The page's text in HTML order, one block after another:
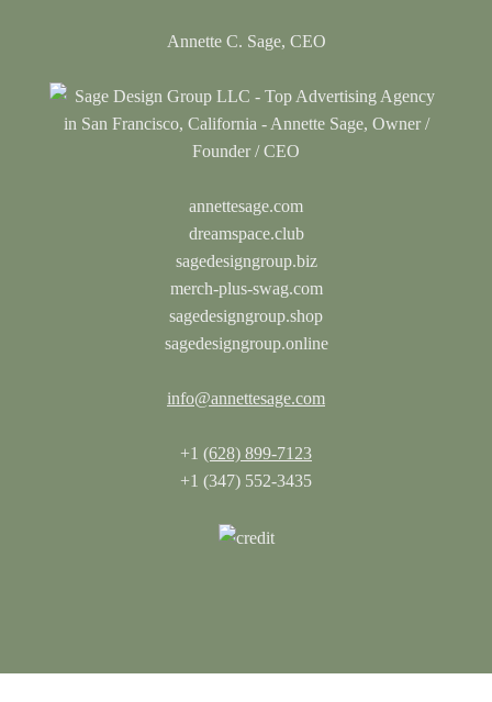
Annette C. Sage, CEO
annettesage.com
dreamspace.club
sagedesigngroup.biz
merch-plus-swag.com
sagedesigngroup.shop
sagedesigngroup.online
info@annettesage.com
+1 (628) 899-7123
+1 (347) 552-3435